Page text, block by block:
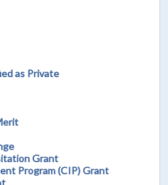
as Private
Grant
Program (CIP) Grant